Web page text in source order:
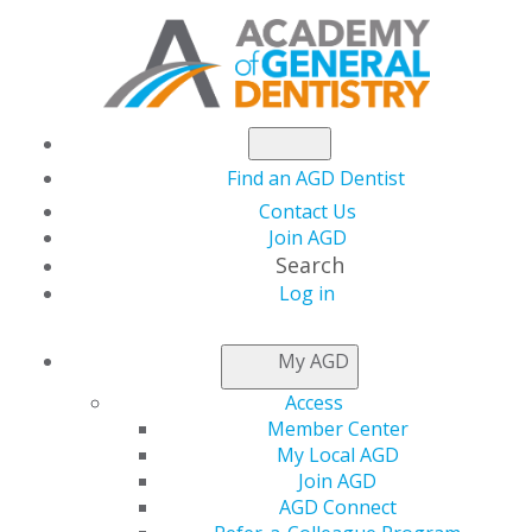
Find an AGD Dentist
Contact Us
Join AGD
Search
Log in
My AGD
Access
Member Center
My Local AGD
Join AGD
AGD Connect
AGD LEADER INSIDER
Regional Director
Corner